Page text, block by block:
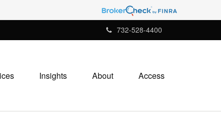
732-528-4400
Insights About Access